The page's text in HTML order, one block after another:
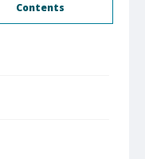
Contents